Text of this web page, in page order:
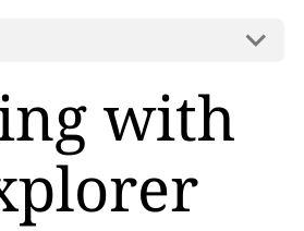
with